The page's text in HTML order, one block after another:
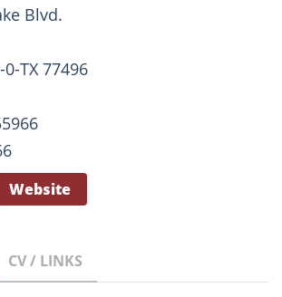
Blvd.
TX 77496
Website
CV / LINKS